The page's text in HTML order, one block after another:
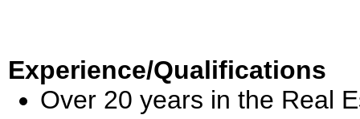
Experience/Qualifications
Over 20 years in the Real